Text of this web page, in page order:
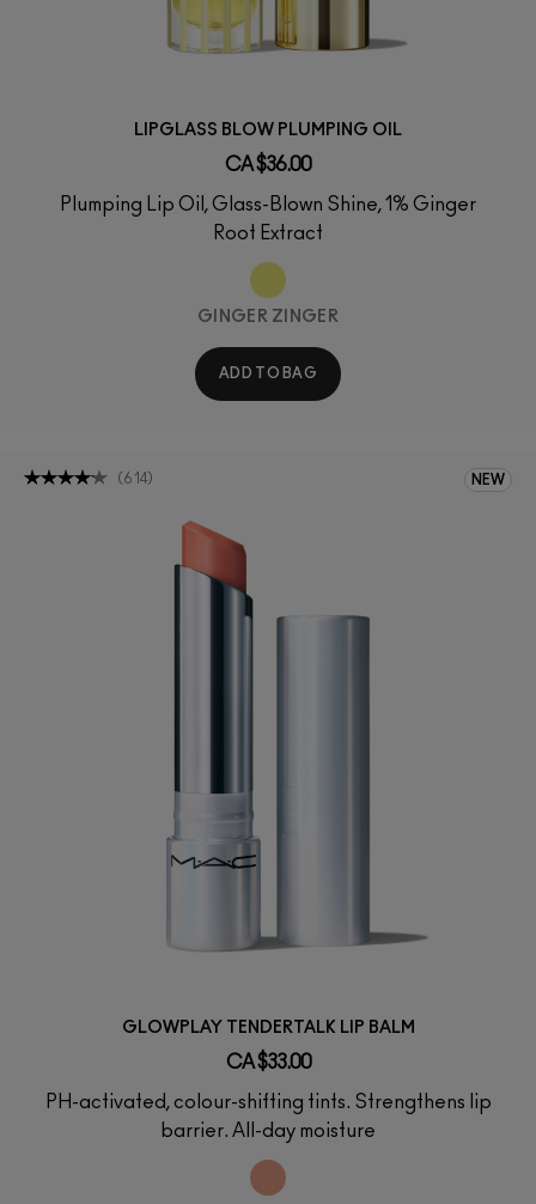
LIPGLASS BLOW PLUMPING OIL
CA $36.00
Plumping Lip Oil, Glass-Blown Shine, 1% Ginger
Root Extract
GINGER ZINGER
ADD TO BAG
NEW
( 614)
GLOWPLAY TENDERTALK LIP BALM
CA $33.00
PH-activated, colour-shifting tints. Strengthens lip
barrier. All-day moisture